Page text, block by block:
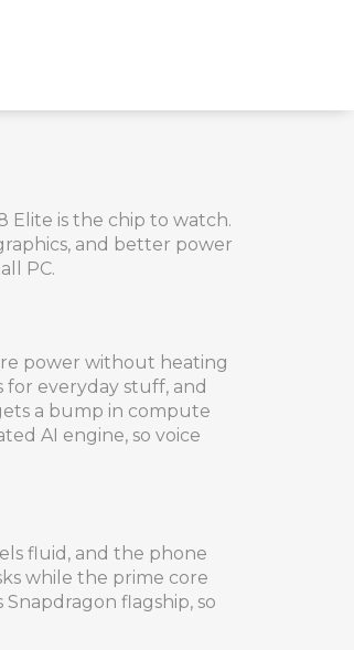
Elite is the chip to watch.
and better power
PC.
power without heating
for everyday stuff, and
a bump in compute
AI engine, so voice
fluid, and the phone
while the prime core
flagship, so